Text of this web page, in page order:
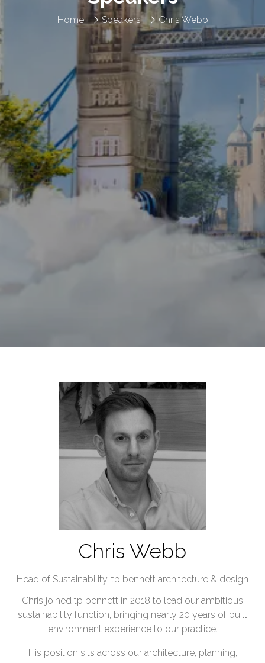
Home Speakers Chris Webb
Chris Webb
Head of Sustainability, tp bennett architecture & design
Chris joined tp bennett in 2018 to lead our ambitious
sustainability function, bringing nearly 20 years of built
environment experience to our practice.
His position sits across our architecture, planning,